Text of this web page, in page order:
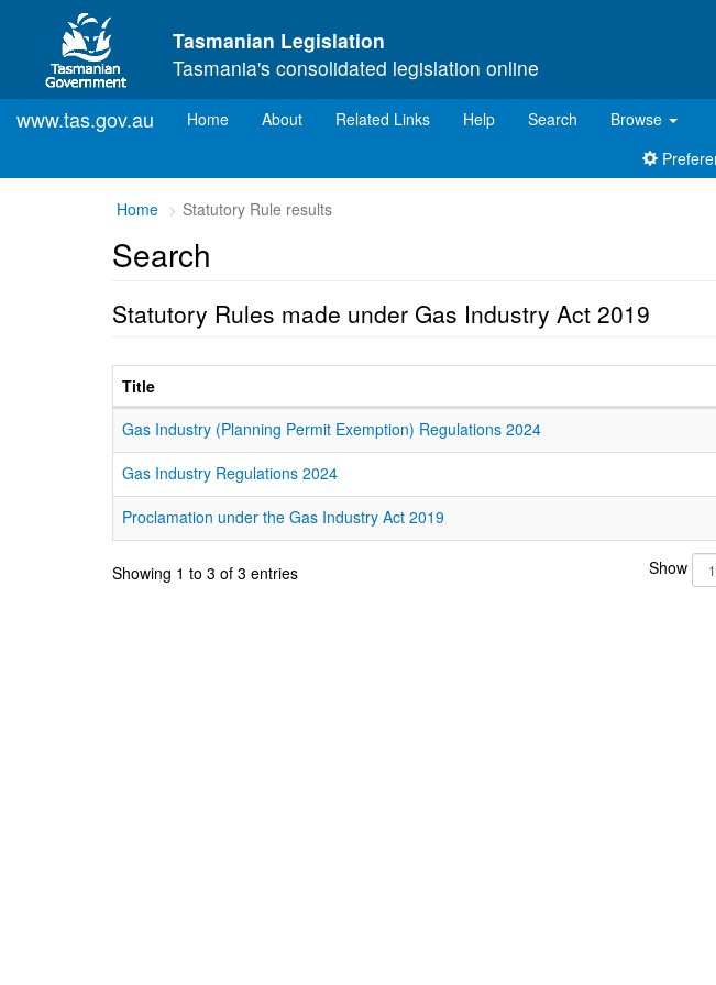
Skip to main content
Tasmanian Legislation
Tasmania's consolidated legislation online
www.tas.gov.au Home(current)
About Related Links Help Search
Browse
Home Statutory Rule results
Search
Statutory Rules made under Gas Industry Act 2019
Title
Gas Industry (Planning Permit Exemption) Regulations 2024
Gas Industry Regulations 2024
Proclamation under the Gas Industry Act 2019
Showing 1 to 3 of 3 entries Show